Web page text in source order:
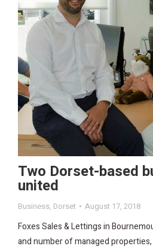
Two Dorset-based
united
Business, Dorset August 17, 2018
Foxes Sales & Lettings in
and number of managed